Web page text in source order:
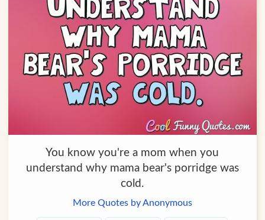
You know you're a mom when you
understand why mama bear's porridge was
cold.
More Quotes by Anonymous